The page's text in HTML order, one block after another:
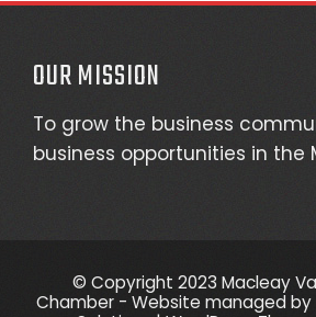
OUR MISSION
To grow the business
business opportunities in the
© Copyright 2023 Macleay
Chamber - Website managed by